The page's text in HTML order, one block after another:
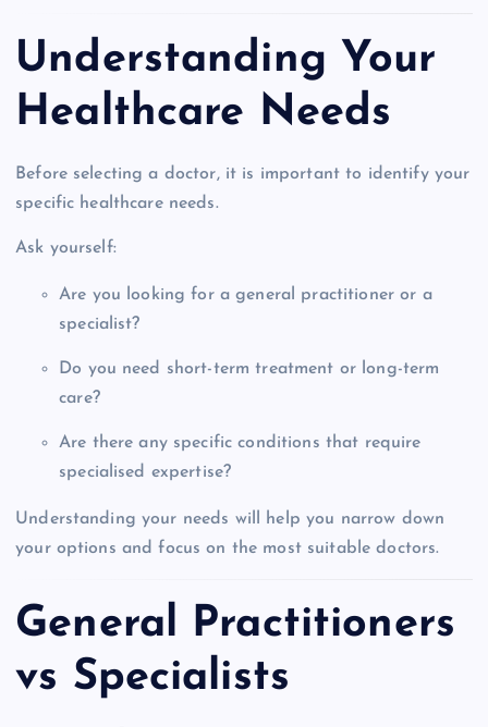
Understanding Your
Healthcare Needs
Before selecting a doctor, it is important to identify your
specific healthcare needs.
Ask yourself:
Are you looking for a general practitioner or a
specialist?
Do you need short-term treatment or long-term
care?
Are there any specific conditions that require
specialised expertise?
Understanding your needs will help you narrow down
your options and focus on the most suitable doctors.
General Practitioners
vs Specialists